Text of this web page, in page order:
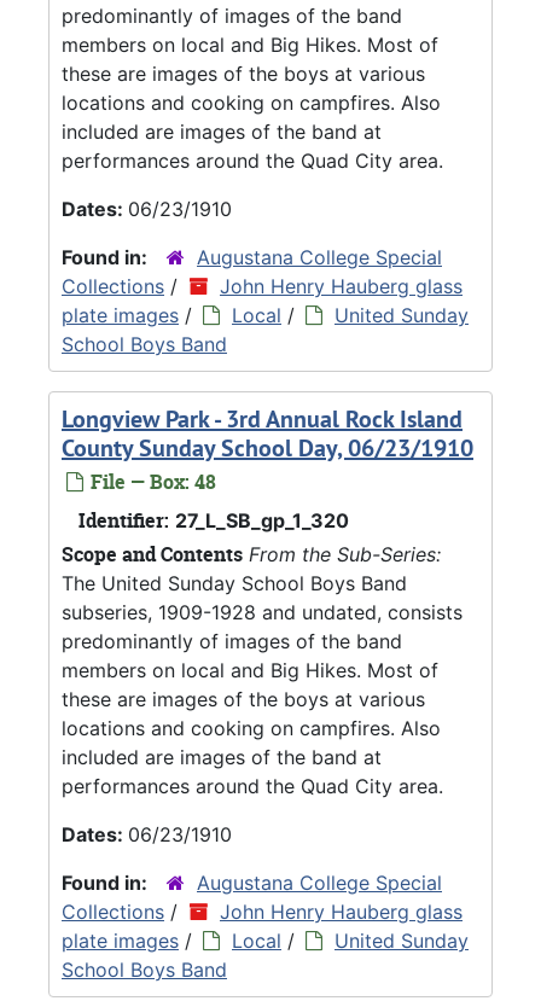
predominantly of images of the band
members on local and Big Hikes. Most of
these are images of the boys at various
locations and cooking on campfires. Also
included are images of the band at
performances around the Quad City area.
Dates: 06/23/1910
Found in:
Augustana College Special
Collections /
John Henry Hauberg glass
plate images / Local /
United Sunday
School Boys Band
Longview Park - 3rd Annual Rock Island
County Sunday School Day, 06/23/1910
File — Box: 48
Identifier: 27_L_SB_gp_1_320
Scope and Contents From the Sub-Series:
The United Sunday School Boys Band
subseries, 1909-1928 and undated, consists
predominantly of images of the band
members on local and Big Hikes. Most of
these are images of the boys at various
locations and cooking on campfires. Also
included are images of the band at
performances around the Quad City area.
Dates: 06/23/1910
Found in:
Augustana College Special
Collections /
John Henry Hauberg glass
plate images / Local /
United Sunday
School Boys Band